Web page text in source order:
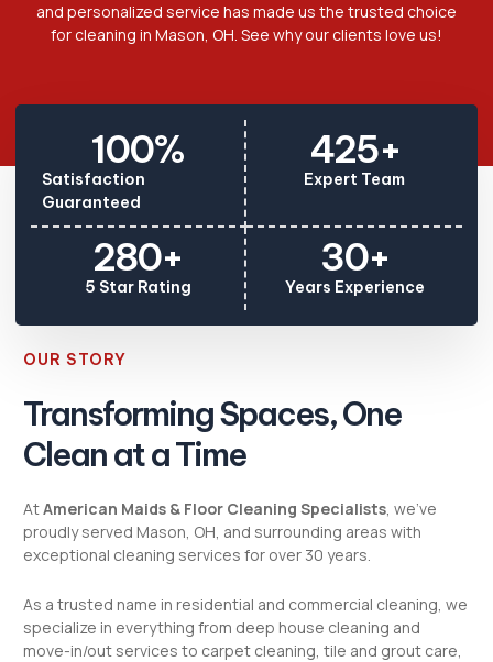
and personalized service has made us the trusted choice
for cleaning in Mason, OH. See why our clients love us!
Satisfaction
Guaranteed
100%
Expert Team
425+
5 Star Rating
280+
Years Experience
30+
OUR STORY
Transforming Spaces, One
Clean at a Time
AtAmerican Maids & Floor Cleaning Specialists , we’ve
proudly served Mason, OH, and surrounding areas with
exceptional cleaning services for over 30 years.
As a trusted name in residential and commercial cleaning, we
specialize in everything from deep house cleaning and
move-in/out services to carpet cleaning, tile and grout care,